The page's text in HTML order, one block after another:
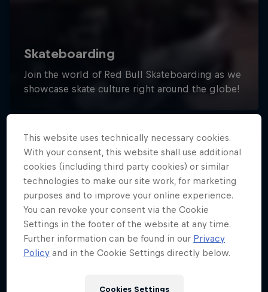
This website uses technically necessary cookies.
With your consent, this website shall use additional
cookies (including third party cookies) or similar
technologies to make our site work, for marketing
purposes and to improve your online experience.
You can revoke your consent via the Cookie
Settings in the footer of the website at any time.
Further information can be found in our Privacy
Policy and in the Cookie Settings directly below.
Cookies Settings